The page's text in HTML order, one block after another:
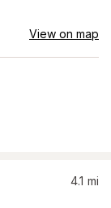
View on map
4.1 mi